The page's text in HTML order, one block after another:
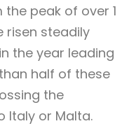
peak of over 1
risen steadily
the year leading
half of these
the
Italy or Malta.